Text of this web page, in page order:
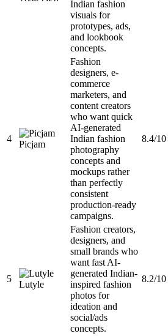
Indian fashion
visuals for
prototypes, ads,
and lookbook
concepts.
4
Picjam
Fashion
designers, e-
commerce
marketers, and
content creators
who want quick
AI-generated
Indian fashion
photography
concepts and
mockups rather
than perfectly
consistent
production-ready
campaigns.
8.4/10
5
Lutyle
Fashion creators,
designers, and
small brands who
want fast AI-
generated Indian-
inspired fashion
photos for
ideation and
social/ads
concepts.
8.2/10